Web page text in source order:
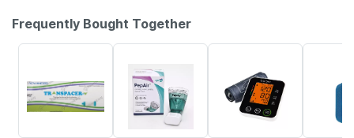
Frequently Bought Together